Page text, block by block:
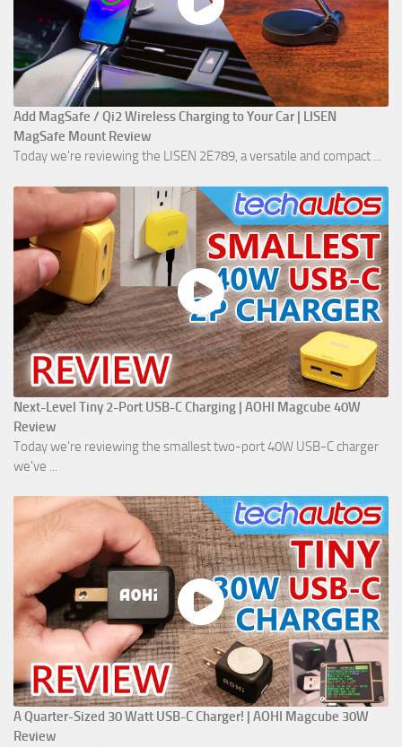
Add MagSafe / Qi2 Wireless Charging to Your Car | LISEN
MagSafe Mount Review
Today we're reviewing the LISEN 2E789, a versatile and compact ...
Next-Level Tiny 2-Port USB-C Charging | AOHI Magcube 40W
Review
Today we're reviewing the smallest two-port 40W USB-C charger
we've ...
A Quarter-Sized 30 Watt USB-C Charger! | AOHI Magcube 30W
Review